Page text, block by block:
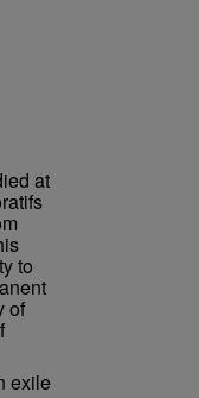
at
to
of
exile